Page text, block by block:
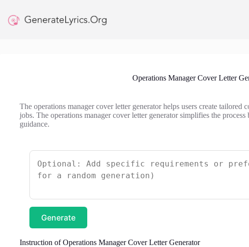
content
Operations Manager Cover Letter
The operations manager cover letter generator helps users create tailored
jobs. The operations manager cover letter generator simplifies the
guidance.
Generate
Instruction of Operations Manager Cover Letter Generator